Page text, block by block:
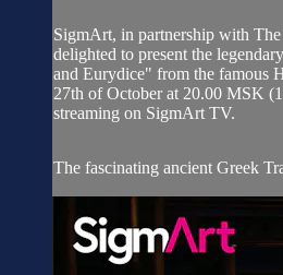
SigmArt, in partnership with The
delighted to present the
and Eurydice" from the famous
27th of October at 20.00 MSK
streaming on SigmArt TV.
The fascinating ancient Greek